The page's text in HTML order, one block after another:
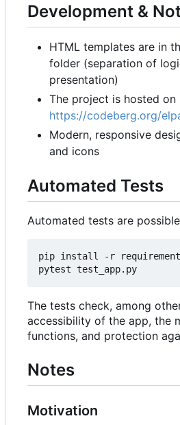
Development &
HTML templates are in
folder (separation of
presentation)
The project is hosted on
https://codeberg.org/
Modern, responsive
and icons
Automated Tests
Automated tests are
pip install -r
pytest test_app. py
The tests check, among
accessibility of the app, the
functions, and protection
Notes
Motivation